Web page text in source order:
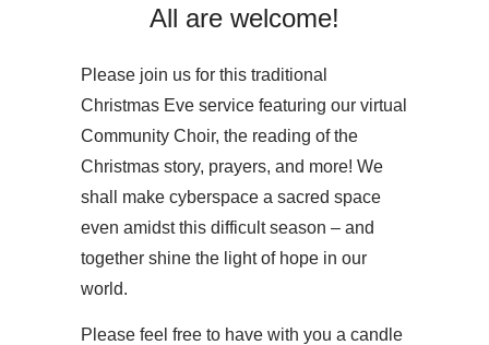
All are welcome!
Please join us for this traditional
Christmas Eve service featuring our virtual
Community Choir, the reading of the
Christmas story, prayers, and more! We
shall make cyberspace a sacred space
even amidst this difficult season – and
together shine the light of hope in our
world.
Please feel free to have with you a candle